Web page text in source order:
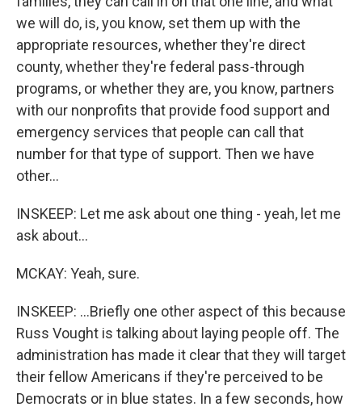
we will do, is, you know, set them up with the
appropriate resources, whether they're direct
county, whether they're federal pass-through
programs, or whether they are, you know, partners
with our nonprofits that provide food support and
emergency services that people can call that
number for that type of support. Then we have
other...
INSKEEP: Let me ask about one thing - yeah, let me
ask about...
MCKAY: Yeah, sure.
INSKEEP: ...Briefly one other aspect of this because
Russ Vought is talking about laying people off. The
administration has made it clear that they will target
their fellow Americans if they're perceived to be
Democrats or in blue states. In a few seconds, how